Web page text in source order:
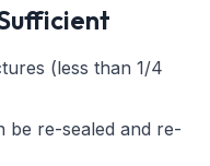
(less than 1/4
be re-sealed and re-